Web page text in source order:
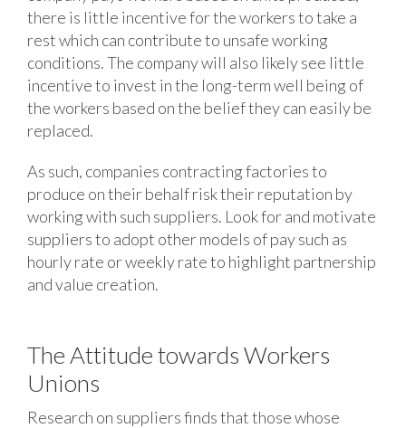
there is little incentive for the workers to take a
rest which can contribute to unsafe working
conditions. The company will also likely see little
incentive to invest in the long-term well being of
the workers based on the belief they can easily be
replaced.
As such, companies contracting factories to
produce on their behalf risk their reputation by
working with such suppliers. Look for and motivate
suppliers to adopt other models of pay such as
hourly rate or weekly rate to highlight partnership
and value creation.
The Attitude towards Workers
Unions
Research on suppliers finds that those whose